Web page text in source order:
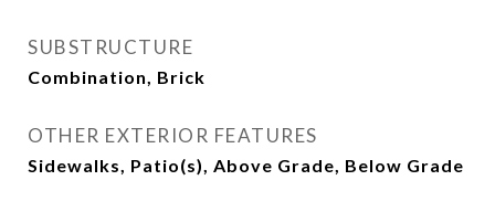
SUBSTRUCTURE
Combination, Brick
OTHER EXTERIOR FEATURES
Sidewalks, Patio(s), Above Grade, Below Grade